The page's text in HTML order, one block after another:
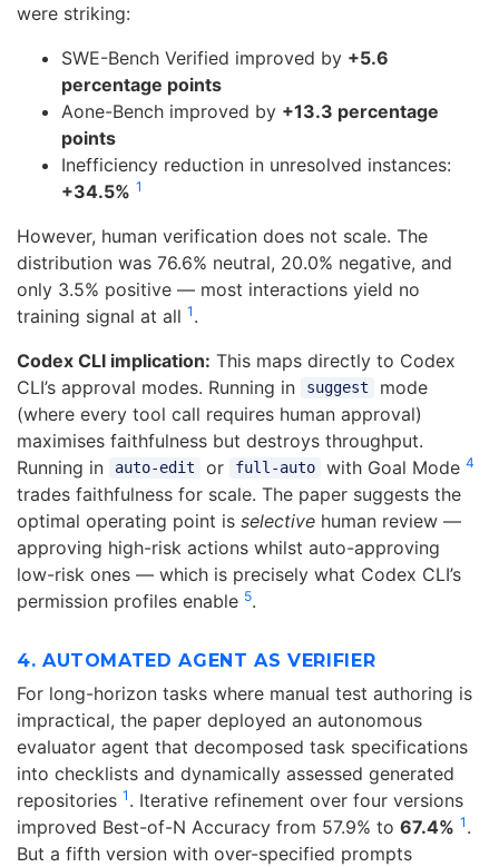
were striking:
SWE-Bench Verified improved by +5.6
percentage points
Aone-Bench improved by +13.3 percentage
points
Inefficiency reduction in unresolved instances:
+34.5% 1
However, human verification does not scale. The
distribution was 76.6% neutral, 20.0% negative, and
only 3.5% positive — most interactions yield no
training signal at all 1 .
Codex CLI implication: This maps directly to Codex
CLI’s approval modes. Running in
suggest
mode
(where every tool call requires human approval)
maximises faithfulness but destroys throughput.
Running in
auto-edit or full-auto with Goal Mode 4
trades faithfulness for scale. The paper suggests the
optimal operating point is selective human review —
approving high-risk actions whilst auto-approving
low-risk ones — which is precisely what Codex CLI’s
permission profiles enable 5.
4. AUTOMATED AGENT AS VERIFIER
For long-horizon tasks where manual test authoring is
impractical, the paper deployed an autonomous
evaluator agent that decomposed task specifications
into checklists and dynamically assessed generated
repositories 1 . Iterative refinement over four versions
improved Best-of-N Accuracy from 57.9% to 67.4% 1 .
But a fifth version with over-specified prompts